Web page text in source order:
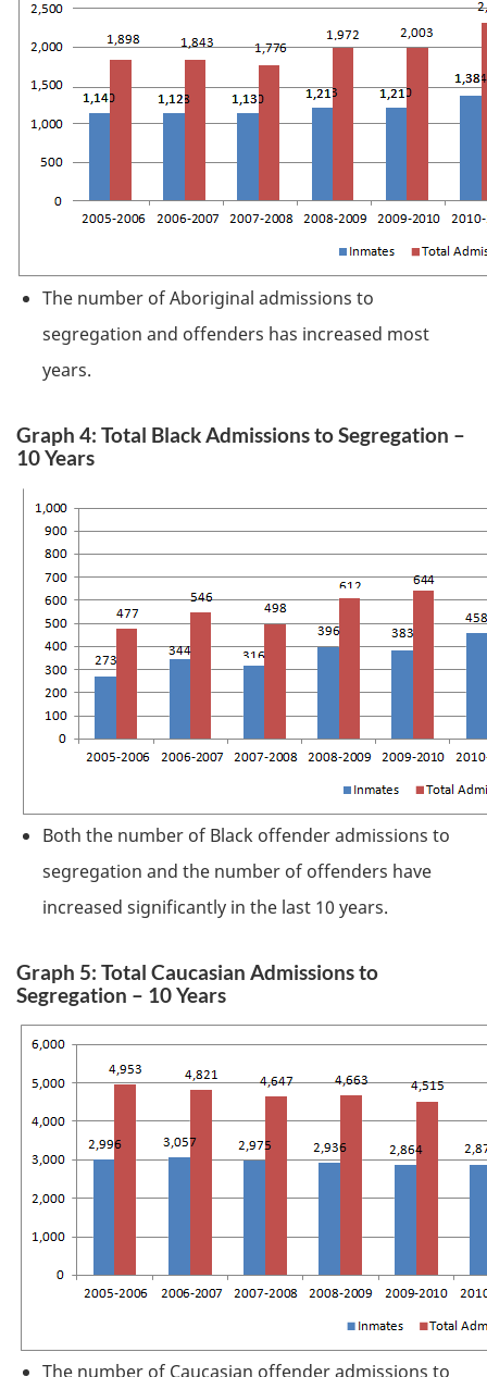
The number of Aboriginal admissions to
segregation and offenders has increased most
years.
Graph 4: Total Black Admissions to Segregation –
10 Years
Both the number of Black offender admissions to
segregation and the number of offenders have
increased significantly in the last 10 years.
Graph 5: Total Caucasian Admissions to
Segregation – 10 Years
The number of Caucasian offender admissions to